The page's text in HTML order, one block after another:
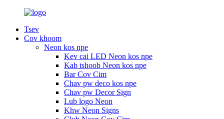
Tsev
Cov khoom
Neon kos npe
Kev cai LED Neon kos npe
Kab tshoob Neon kos npe
Bar Cov Cim
Chav pw deco kos npe
Chav pw Decor Sign
Lub logo Neon
Khw Neon Signs